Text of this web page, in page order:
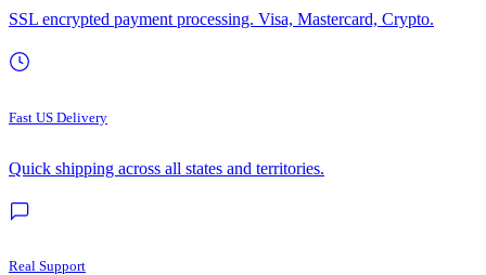
SSL encrypted payment processing. Visa, Mastercard, Crypto.
Fast US Delivery
Quick shipping across all states and territories.
Real Support